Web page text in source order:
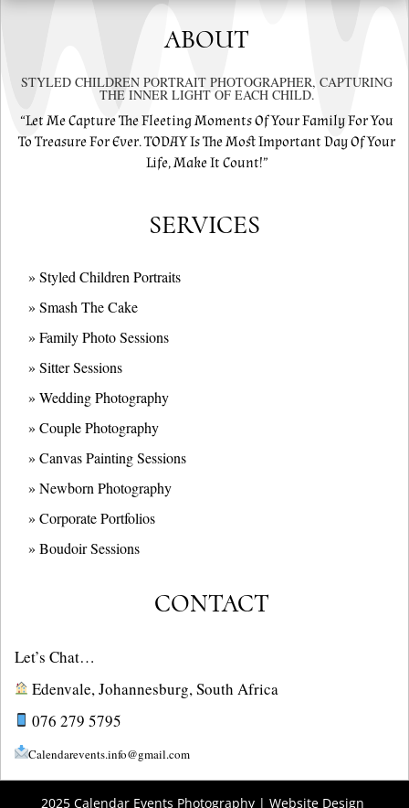
ABOUT
STYLED CHILDREN PORTRAIT PHOTOGRAPHER, CAPTURING
THE INNER LIGHT OF EACH CHILD.
“Let Me Capture The Fleeting Moments Of Your Family For You
To Treasure For Ever. TODAY Is The Most Important Day Of Your
Life, Make It Count!”
SERVICES
» Styled Children Portraits
» Smash The Cake
» Family Photo Sessions
» Sitter Sessions
» Wedding Photography
» Couple Photography
» Canvas Painting Sessions
» Newborn Photography
» Corporate Portfolios
» Boudoir Sessions
CONTACT
Let’s Chat…
Edenvale, Johannesburg, South Africa
076 279 5795
Calendarevents.info@gmail.com
2025 Calendar Events Photography | Website Design